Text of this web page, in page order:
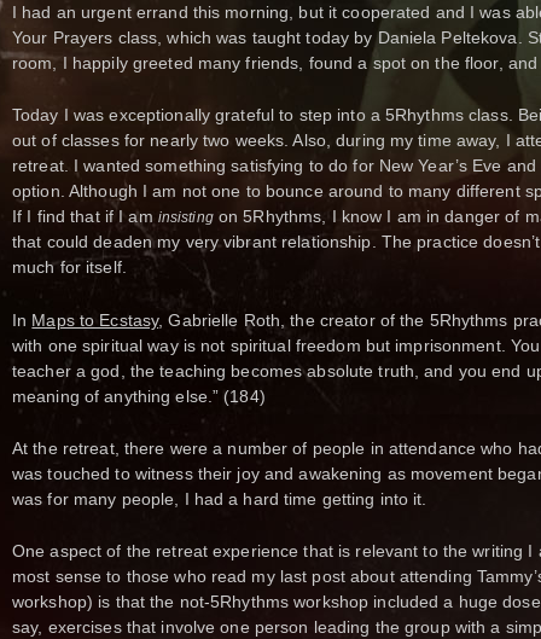
I had an urgent errand this morning, but it cooperated and I was
Your Prayers class, which was taught today by Daniela Peltekova.
room, I happily greeted many friends, found a spot on the floor,
Today I was exceptionally grateful to step into a 5Rhythms class.
out of classes for nearly two weeks. Also, during my time away, I
retreat. I wanted something satisfying to do for New Year’s Eve
option. Although I am not one to bounce around to many different
If I find that if I am insistingon 5Rhythms, I know I am in danger of
that could deaden my very vibrant relationship. The practice
much for itself.
In Maps to Ecstasy, Gabrielle Roth, the creator of the 5Rhythms
with one spiritual way is not spiritual freedom but imprisonment.
teacher a god, the teaching becomes absolute truth, and you end
meaning of anything else.” (184)
At the retreat, there were a number of people in attendance who
was touched to witness their joy and awakening as movement
was for many people, I had a hard time getting into it.
One aspect of the retreat experience that is relevant to the writing
most sense to those who read my last post about attending
workshop) is that the not-5Rhythms workshop included a huge
say, exercises that involve one person leading the group with a